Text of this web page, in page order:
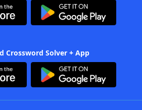
Crossword Solver + App